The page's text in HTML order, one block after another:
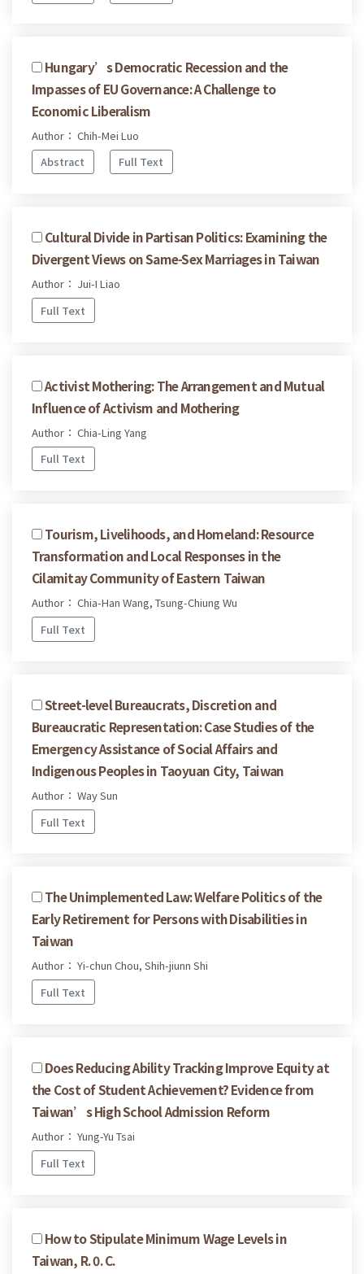
Hungary’s Democratic Recession and the
Impasses of EU Governance: A Challenge to
Economic Liberalism
Author： Chih-Mei Luo
Abstract
Full Text
Cultural Divide in Partisan Politics: Examining the
Divergent Views on Same-Sex Marriages in Taiwan
Author： Jui-I Liao
Full Text
Activist Mothering: The Arrangement and Mutual
Influence of Activism and Mothering
Author： Chia-Ling Yang
Full Text
Tourism, Livelihoods, and Homeland: Resource
Transformation and Local Responses in the
Cilamitay Community of Eastern Taiwan
Author： Chia-Han Wang, Tsung-Chiung Wu
Full Text
Street-level Bureaucrats, Discretion and
Bureaucratic Representation: Case Studies of the
Emergency Assistance of Social Affairs and
Indigenous Peoples in Taoyuan City, Taiwan
Author： Way Sun
Full Text
The Unimplemented Law: Welfare Politics of the
Early Retirement for Persons with Disabilities in
Taiwan
Author： Yi-chun Chou, Shih-jiunn Shi
Full Text
Does Reducing Ability Tracking Improve Equity at
the Cost of Student Achievement? Evidence from
Taiwan’s High School Admission Reform
Author： Yung-Yu Tsai
Full Text
How to Stipulate Minimum Wage Levels in
Taiwan, R. 0. C.